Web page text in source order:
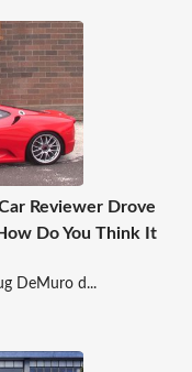
Reviewer Drove
Do You Think It
DeMuro d...